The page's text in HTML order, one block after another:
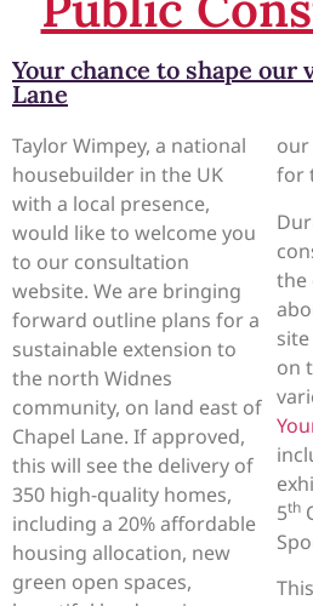
Your chance to shape our
Lane
Taylor Wimpey, a national
housebuilder in the UK
with a local presence,
would like to welcome you
to our consultation
website. We are bringing
forward outline plans for a
sustainable extension to
the north Widnes
community, on land east of
Chapel Lane. If approved,
this will see the delivery of
350 high-quality homes,
including a 20% affordable
housing allocation, new
green open spaces,
for
the
on
5th